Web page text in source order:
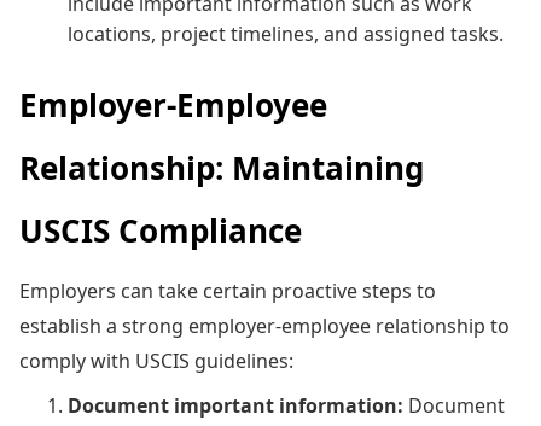
locations, project timelines, and assigned tasks.
Employer-Employee
Relationship: Maintaining
USCIS Compliance
Employers can take certain proactive steps to
establish a strong employer-employee relationship to
comply with USCIS guidelines:
Document important information: Document